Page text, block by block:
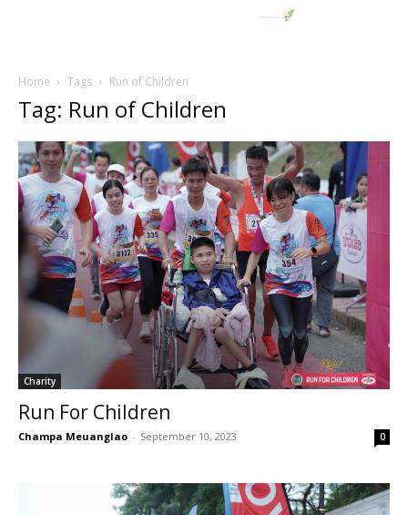
Home Tags Run of Children
Tag: Run of Children
Charity
Run For Children
Champa Meuanglao - September 10, 2023 0